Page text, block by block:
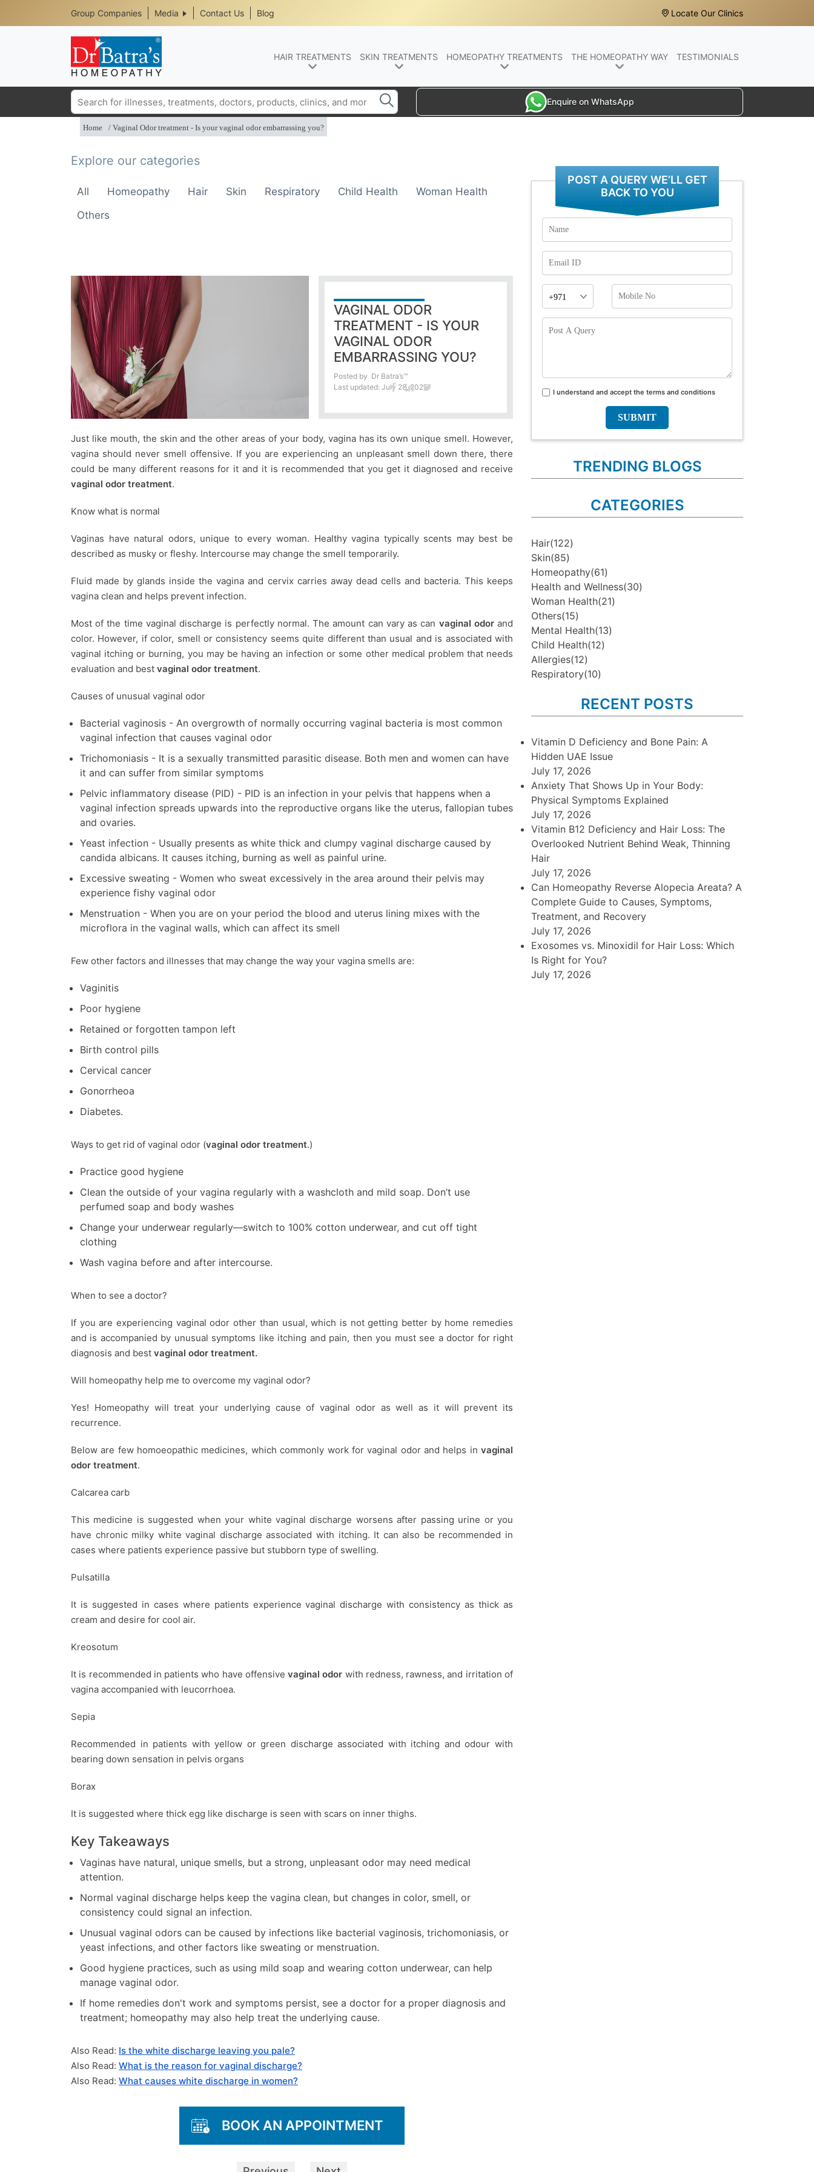
Header
Top
Media
Menu
Group Companies Media Contact Us Blog Locate Our Clinics
HAIR TREATMENTS SKIN TREATMENTS HOMEOPATHY TREATMENTS THE HOMEOPATHY WAY TESTIMONIALS
Search Enquire on WhatsApp
Home Vaginal Odor treatment - Is your vaginal odor embarrassing you?
Explore our categories
All Homeopathy Hair Skin Respiratory Child Health
Woman Health
Others
VAGINAL ODOR
TREATMENT - IS YOUR
VAGINAL ODOR
EMBARRASSING YOU?
Posted by Dr Batra’s™
Last updated: July 28, 2025
Just like mouth, the skin and the other areas of your body, vagina has its own unique smell. However,
vagina should never smell offensive. If you are experiencing an unpleasant smell down there, there
could be many different reasons for it and it is recommended that you get it diagnosed and receive
vaginal odor treatment.
Know what is normal
Vaginas have natural odors, unique to every woman. Healthy vagina typically scents may best be
described as musky or fleshy. Intercourse may change the smell temporarily.
Fluid made by glands inside the vagina and cervix carries away dead cells and bacteria. This keeps
vagina clean and helps prevent infection.
Most of the time vaginal discharge is perfectly normal. The amount can vary as can vaginal odorand
color. However, if color, smell or consistency seems quite different than usual and is associated with
vaginal itching or burning, you may be having an infection or some other medical problem that needs
evaluation and best vaginal odor treatment.
Causes of unusual vaginal odor
Bacterial vaginosis - An overgrowth of normally occurring vaginal bacteria is most common
vaginal infection that causes vaginal odor
Trichomoniasis - It is a sexually transmitted parasitic disease. Both men and women can have
it and can suffer from similar symptoms
Pelvic inflammatory disease (PID) - PID is an infection in your pelvis that happens when a
vaginal infection spreads upwards into the reproductive organs like the uterus, fallopian tubes
and ovaries.
Yeast infection - Usually presents as white thick and clumpy vaginal discharge caused by
candida albicans. It causes itching, burning as well as painful urine.
Excessive sweating - Women who sweat excessively in the area around their pelvis may
experience fishy vaginal odor
Menstruation - When you are on your period the blood and uterus lining mixes with the
microflora in the vaginal walls, which can affect its smell
Few other factors and illnesses that may change the way your vagina smells are:
Vaginitis
Poor hygiene
Retained or forgotten tampon left
Birth control pills
Cervical cancer
Gonorrheoa
Diabetes.
Ways to get rid of vaginal odor (vaginal odor treatment.)
Practice good hygiene
Clean the outside of your vagina regularly with a washcloth and mild soap. Don’t use
perfumed soap and body washes
Change your underwear regularly—switch to 100% cotton underwear, and cut off tight
clothing
Wash vagina before and after intercourse.
When to see a doctor?
If you are experiencing vaginal odor other than usual, which is not getting better by home remedies
and is accompanied by unusual symptoms like itching and pain, then you must see a doctor for right
diagnosis and best vaginal odor treatment.
Will homeopathy help me to overcome my vaginal odor?
Yes! Homeopathy will treat your underlying cause of vaginal odor as well as it will prevent its
recurrence.
Below are few homoeopathic medicines, which commonly work for vaginal odor and helps in vaginal
odor treatment.
Calcarea carb
This medicine is suggested when your white vaginal discharge worsens after passing urine or you
have chronic milky white vaginal discharge associated with itching. It can also be recommended in
cases where patients experience passive but stubborn type of swelling.
Pulsatilla
It is suggested in cases where patients experience vaginal discharge with consistency as thick as
cream and desire for cool air.
Kreosotum
It is recommended in patients who have offensivevaginal odor with redness, rawness, and irritation of
vagina accompanied with leucorrhoea.
Sepia
Recommended in patients with yellow or green discharge associated with itching and odour with
bearing down sensation in pelvis organs
Borax
It is suggested where thick egg like discharge is seen with scars on inner thighs.
Key Takeaways
Vaginas have natural, unique smells, but a strong, unpleasant odor may need medical
attention.
Normal vaginal discharge helps keep the vagina clean, but changes in color, smell, or
consistency could signal an infection.
Unusual vaginal odors can be caused by infections like bacterial vaginosis, trichomoniasis, or
yeast infections, and other factors like sweating or menstruation.
Good hygiene practices, such as using mild soap and wearing cotton underwear, can help
manage vaginal odor.
If home remedies don't work and symptoms persist, see a doctor for a proper diagnosis and
treatment; homeopathy may also help treat the underlying cause.
Also Read: Is the white discharge leaving you pale?
Also Read: What is the reason for vaginal discharge?
Also Read: What causes white discharge in women?
BOOK AN APPOINTMENT
POST A QUERY WE’LL GET
BACK TO YOU
Name
Email
Id
Prefix
Mobile
No
Terms
I understand and accept the terms and conditions
TRENDING BLOGS
CATEGORIES
Hair(122)
Skin(85)
Homeopathy(61)
Health and Wellness(30)
Woman Health(21)
Others(15)
Mental Health(13)
Child Health(12)
Allergies(12)
Respiratory(10)
RECENT POSTS
Vitamin D Deficiency and Bone Pain: A
Hidden UAE Issue
July 17, 2026
Anxiety That Shows Up in Your Body:
Physical Symptoms Explained
July 17, 2026
Vitamin B12 Deficiency and Hair Loss: The
Overlooked Nutrient Behind Weak, Thinning
Hair
July 17, 2026
Can Homeopathy Reverse Alopecia Areata? A
Complete Guide to Causes, Symptoms,
Treatment, and Recovery
July 17, 2026
Exosomes vs. Minoxidil for Hair Loss: Which
Is Right for You?
July 17, 2026